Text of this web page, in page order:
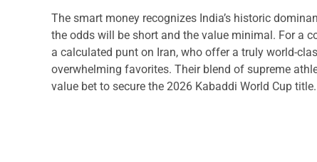
The smart money recognizes India’s historic
the odds will be short and the value minimal. For a
a calculated punt on Iran, who offer a truly world-
overwhelming favorites. Their blend of supreme
value bet to secure the 2026 Kabaddi World Cup title.